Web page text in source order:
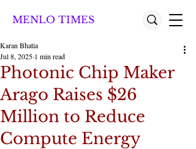
MENLO TIMES
Photonic Chip Maker
Arago Raises $26
Million to Reduce
Compute Energy
Karan Bhatia
Jul 8, 2025 1 min read